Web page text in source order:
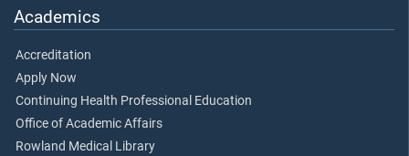
Academics
Accreditation
Apply Now
Continuing Health Professional Education
Office of Academic Affairs
Rowland Medical Library